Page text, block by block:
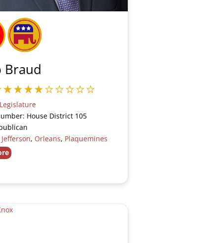
Braud
House District 105
Jefferson, Orleans, Plaquemines